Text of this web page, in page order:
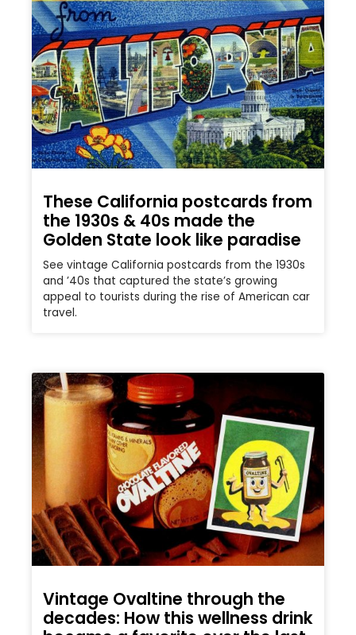
These California postcards from
the 1930s & 40s made the
Golden State look like paradise
See vintage California postcards from the 1930s
and ’40s that captured the state’s growing
appeal to tourists during the rise of American car
travel.
Vintage Ovaltine through the
decades: How this wellness drink